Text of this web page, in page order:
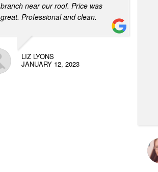
branch near our roof. Price was
great. Professional and clean.
LIZ LYONS
JANUARY 12, 2023